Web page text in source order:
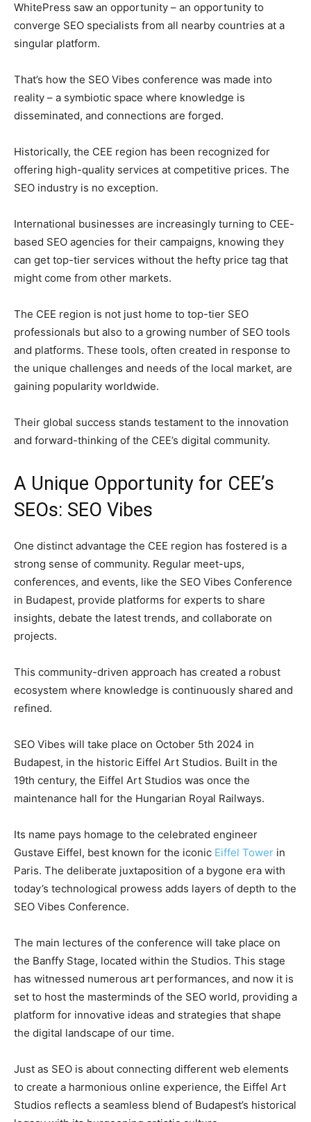
WhitePress saw an opportunity – an opportunity to
converge SEO specialists from all nearby countries at a
singular platform.
That’s how the SEO Vibes conference was made into
reality – a symbiotic space where knowledge is
disseminated, and connections are forged.
Historically, the CEE region has been recognized for
offering high-quality services at competitive prices. The
SEO industry is no exception.
International businesses are increasingly turning to CEE-
based SEO agencies for their campaigns, knowing they
can get top-tier services without the hefty price tag that
might come from other markets.
The CEE region is not just home to top-tier SEO
professionals but also to a growing number of SEO tools
and platforms. These tools, often created in response to
the unique challenges and needs of the local market, are
gaining popularity worldwide.
Their global success stands testament to the innovation
and forward-thinking of the CEE’s digital community.
A Unique Opportunity for CEE’s
SEOs: SEO Vibes
One distinct advantage the CEE region has fostered is a
strong sense of community. Regular meet-ups,
conferences, and events, like the SEO Vibes Conference
in Budapest, provide platforms for experts to share
insights, debate the latest trends, and collaborate on
projects.
This community-driven approach has created a robust
ecosystem where knowledge is continuously shared and
refined.
SEO Vibes will take place on October 5th 2024 in
Budapest, in the historic Eiffel Art Studios. Built in the
19th century, the Eiffel Art Studios was once the
maintenance hall for the Hungarian Royal Railways.
Its name pays homage to the celebrated engineer
Gustave Eiffel, best known for the iconic Eiffel Tower in
Paris. The deliberate juxtaposition of a bygone era with
today’s technological prowess adds layers of depth to the
SEO Vibes Conference.
The main lectures of the conference will take place on
the Banffy Stage, located within the Studios. This stage
has witnessed numerous art performances, and now it is
set to host the masterminds of the SEO world, providing a
platform for innovative ideas and strategies that shape
the digital landscape of our time.
Just as SEO is about connecting different web elements
to create a harmonious online experience, the Eiffel Art
Studios reflects a seamless blend of Budapest’s historical